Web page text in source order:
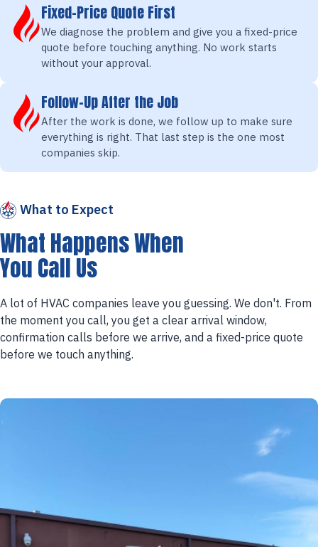
What to Expect
What Happens When
You Call Us
A lot of HVAC companies leave you guessing. We don't. From
the moment you call, you get a clear arrival window,
confirmation calls before we arrive, and a fixed-price quote
before we touch anything.
Fixed-Price Quote First
We diagnose the problem and give you a fixed-price
quote before touching anything. No work starts
without your approval.
Follow-Up After the Job
After the work is done, we follow up to make sure
everything is right. That last step is the one most
companies skip.